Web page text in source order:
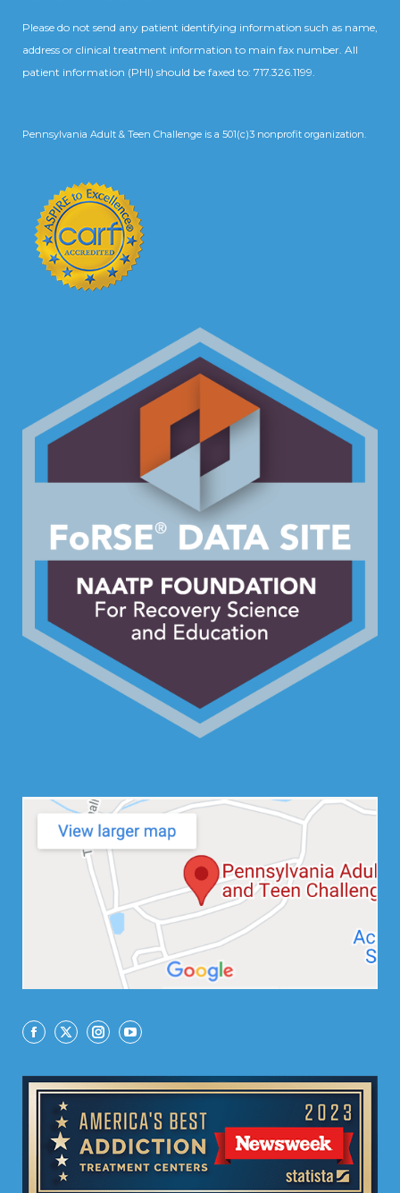
Please do not send any patient identifying information such as name,
address or clinical treatment information to main fax number. All
patient information (PHI) should be faxed to: 717.326.1199.
Pennsylvania Adult & Teen Challenge is a 501(c)3 nonprofit organization.
Facebook
X InstagramYouTube